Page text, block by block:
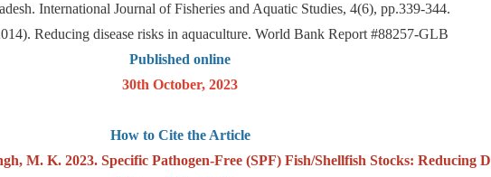
International Journal of Fisheries and Aquatic Studies, 4(6), pp.339-344.
Reducing disease risks in aquaculture. World Bank Report #88257-GLB
Published online
30th October, 2023
How to Cite the Article
M. K. 2023. Specific Pathogen-Free (SPF) Fish/Shellfish Stocks: Reducing